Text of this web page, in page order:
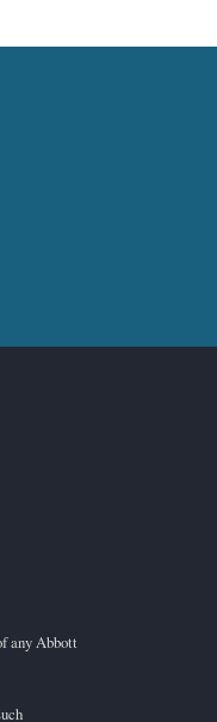
any Abbott